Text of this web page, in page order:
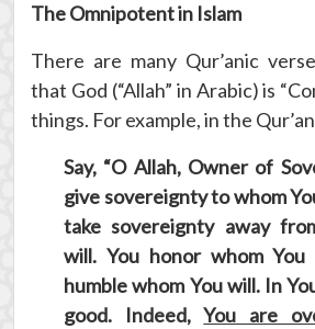
The Omnipotent in Islam
There are many Qur’anic
that God (“Allah” in Arabic) is
things. For example, in the
Say, “O Allah, Owner of
give sovereignty to whom
take sovereignty away
will. You honor whom You
humble whom You will. In
good. Indeed,You are